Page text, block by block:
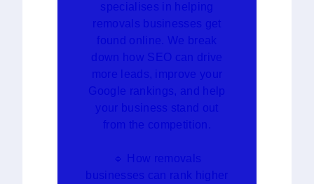
specialises in helping
removals businesses get
found online. We break
down how SEO can drive
more leads, improve your
Google rankings, and help
your business stand out
from the competition.
🔹 How removals
businesses can rank higher